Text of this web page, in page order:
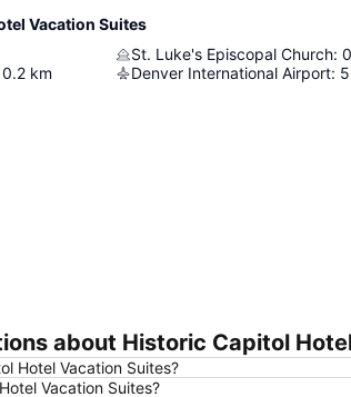
Vacation Suites
0.2 km
St. Luke's Episcopal Church:
Denver International Airport:
about Historic Capitol
Hotel Vacation Suites?
Vacation Suites?